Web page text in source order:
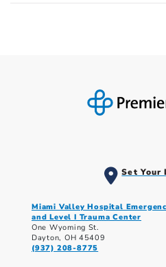
Set Your
Miami Valley Hospital
and Level I Trauma Center
One Wyoming St.
Dayton, OH 45409
(937) 208-8775